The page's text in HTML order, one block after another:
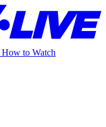
How to Watch